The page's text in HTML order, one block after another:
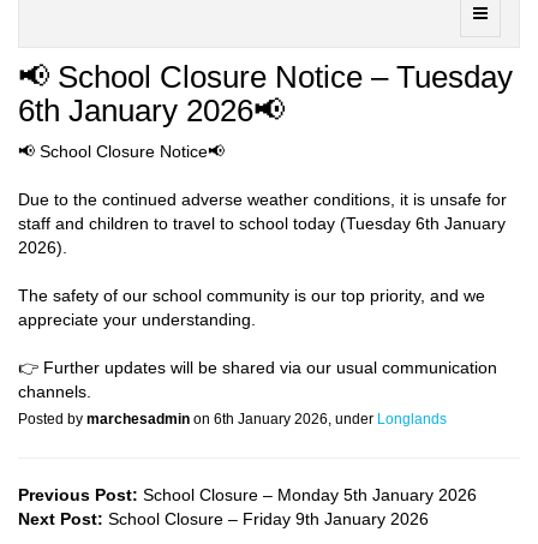
Toggle
📢 School Closure Notice – Tuesday
6th January 2026📢
📢 School Closure Notice📢
Due to the continued adverse weather conditions, it is unsafe for
staff and children to travel to school today (Tuesday 6th January
2026).
The safety of our school community is our top priority, and we
appreciate your understanding.
👉 Further updates will be shared via our usual communication
channels.
Posted by marchesadmin on 6th January 2026, under Longlands
Previous Post: School Closure – Monday 5th January 2026
Next Post: School Closure – Friday 9th January 2026